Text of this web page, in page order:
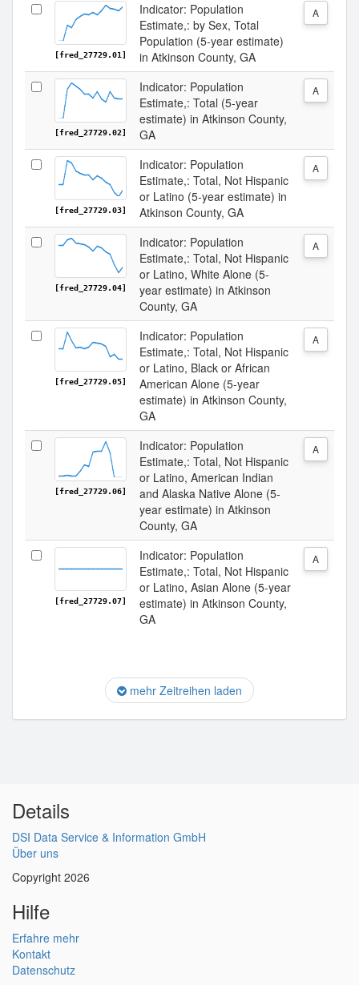
[fred_27729.01]
Indicator: Population
Estimate,: by Sex, Total
Population (5-year estimate)
in Atkinson County, GA
A
[fred_27729.02]
Indicator: Population
Estimate,: Total (5-year
estimate) in Atkinson County,
GA
A
[fred_27729.03]
Indicator: Population
Estimate,: Total, Not Hispanic
or Latino (5-year estimate) in
Atkinson County, GA
A
[fred_27729.04]
Indicator: Population
Estimate,: Total, Not Hispanic
or Latino, White Alone (5-
year estimate) in Atkinson
County, GA
A
[fred_27729.05]
Indicator: Population
Estimate,: Total, Not Hispanic
or Latino, Black or African
American Alone (5-year
estimate) in Atkinson County,
GA
A
[fred_27729.06]
Indicator: Population
Estimate,: Total, Not Hispanic
or Latino, American Indian
and Alaska Native Alone (5-
year estimate) in Atkinson
County, GA
A
[fred_27729.07]
Indicator: Population
Estimate,: Total, Not Hispanic
or Latino, Asian Alone (5-year
estimate) in Atkinson County,
GA
A
mehr Zeitreihen laden
Details
DSI Data Service & Information GmbH
Über uns
Copyright 2026
Hilfe
Erfahre mehr
Kontakt
Datenschutz